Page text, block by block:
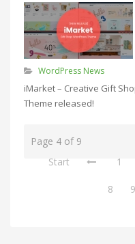
WordPress News
iMarket – Creative Gift
Theme released!
Page 4 of 9
Start
1
8 9